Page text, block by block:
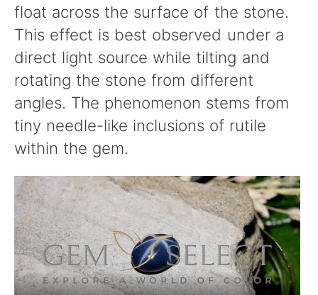
float across the surface of the stone.
This effect is best observed under a
direct light source while tilting and
rotating the stone from different
angles. The phenomenon stems from
tiny needle-like inclusions of rutile
within the gem.